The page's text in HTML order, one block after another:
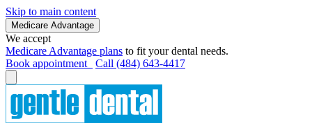
Skip to main content
Medicare Advantage
We accept
Medicare Advantage plans to fit your dental needs.
Book appointment
Call (484) 643-4417